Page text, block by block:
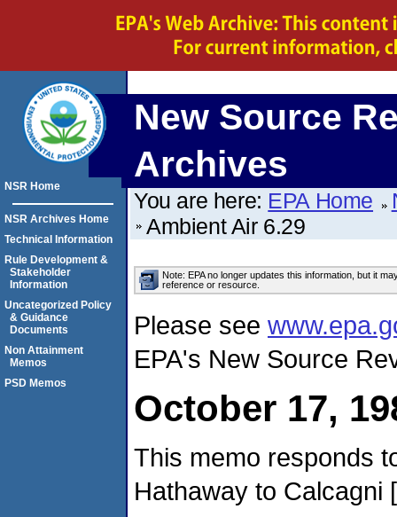
New Source
Archives
You are here: EPA Home
Ambient Air 6.29
Note: EPA no longer updates this information, but it
reference or resource.
Please see
EPA's New Source
October 17,
This memo responds
Hathaway to Calcagni
NSR Home
NSR Archives Home
Technical Information
Rule Development &
Stakeholder
Information
Uncategorized Policy
& Guidance
Documents
Non Attainment
Memos
PSD Memos